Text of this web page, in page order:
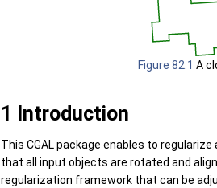
Figure 82.1 A
1 Introduction
This CGAL package enables to
that all input objects are rotated and
regularization framework that can be